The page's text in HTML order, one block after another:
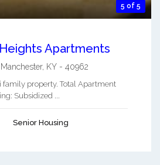
5 of 5
Apartments
Manchester, KY - 40962
family property. Total Apartment
Subsidized ...
Senior Housing